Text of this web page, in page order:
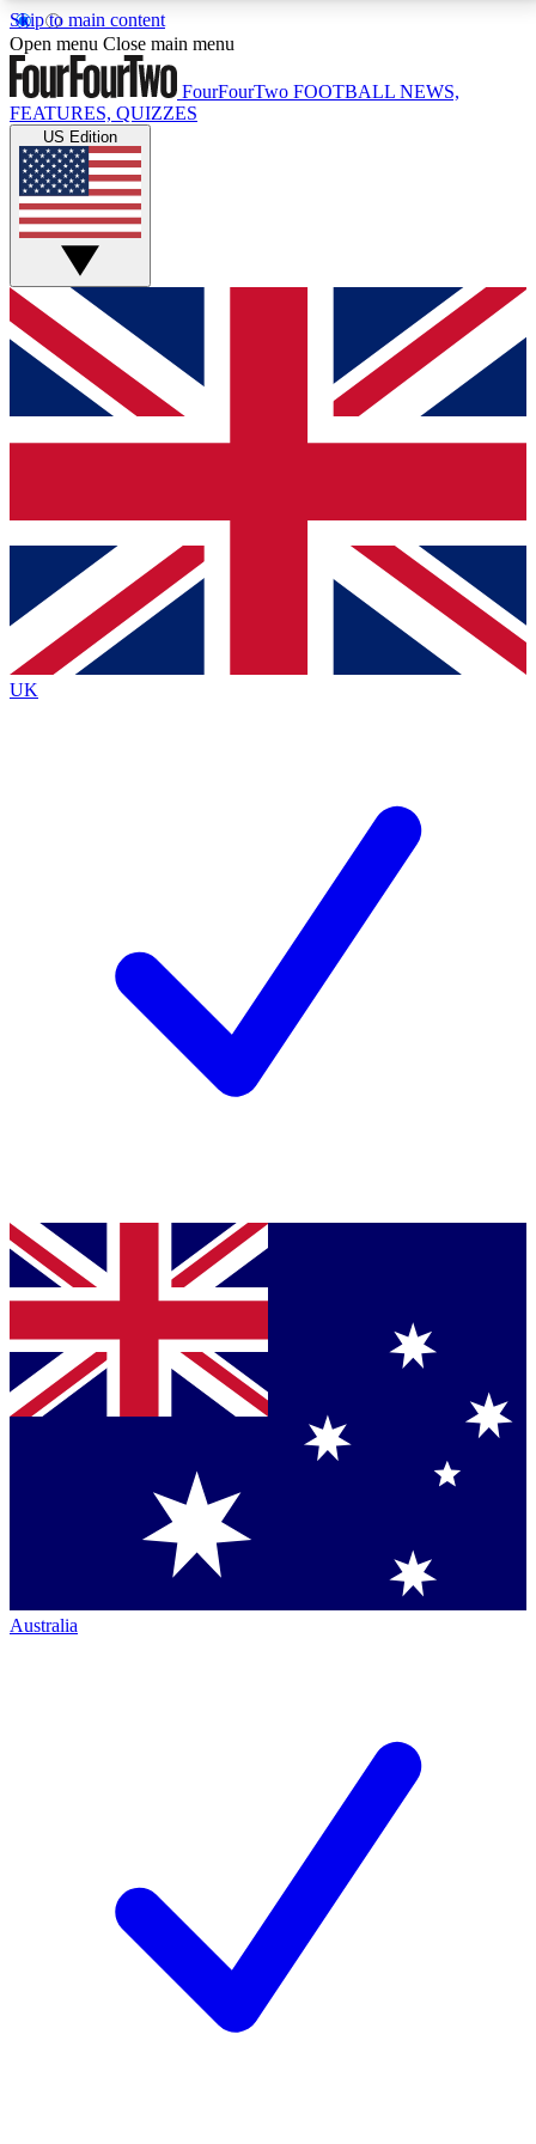
Skip to main content
17
MEMBER FEATURESACCESS AVAILABLE
Live Q&A Sessions
Weekly interactive sessions
GET CLUB ACCESS QUICK
For the quickest way to join, simply enter your email
below and get access. We will send a confirmation
and sign you up to our newsletter to keep you
Contact me with news and offers from other Future
brands
By submitting your information you agree to the Terms & Conditionsand
Privacy
Policyand are aged 16 or over.
Open menu Close main menu
FourFourTwo FOOTBALL NEWS,
FEATURES, QUIZZES
US Edition
UK
Australia